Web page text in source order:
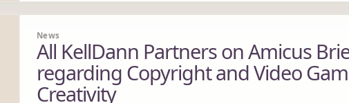
News
All KellDann Partners on Amicus
regarding Copyright and Video
Creativity